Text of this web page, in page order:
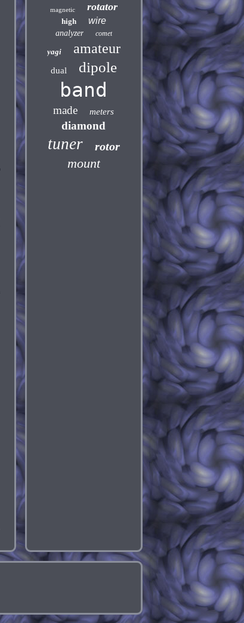
magnetic rotator
high wire
analyzer comet
yagi amateur
dual dipole
band
made meters
diamond
tuner rotor
mount